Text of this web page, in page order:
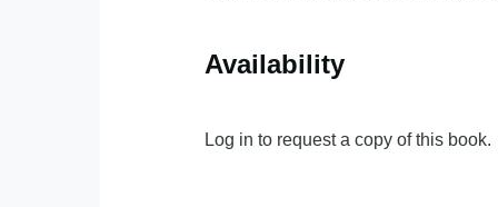
Availability
Log in to request a copy of this book.